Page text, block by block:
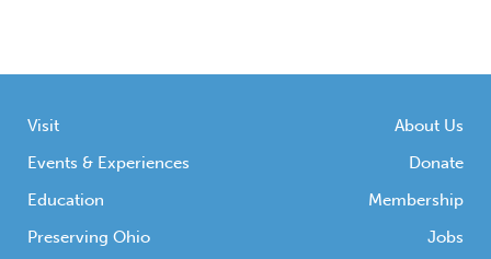
Visit
Events & Experiences
Education
Preserving Ohio
About Us
Donate
Membership
Jobs